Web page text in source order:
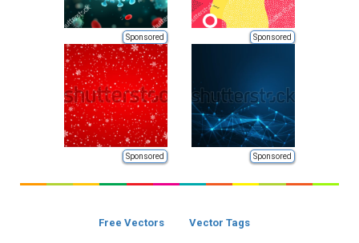
Sponsored Sponsored
Sponsored Sponsored
Free Vectors Vector Tags